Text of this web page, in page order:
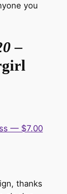
you
–
— $7.00
thanks